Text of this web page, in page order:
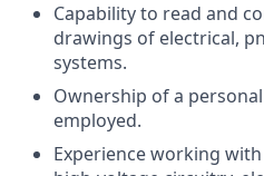
Capability to read and
drawings of electrical,
systems.
Ownership of a
employed.
Experience working